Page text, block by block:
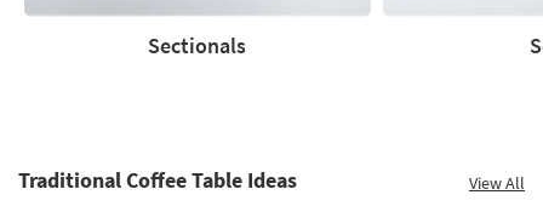
Sectionals
Traditional Coffee Table Ideas View All